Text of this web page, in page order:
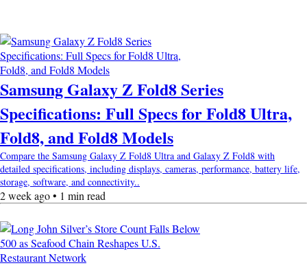
Samsung Galaxy Z Fold8 Series
Specifications: Full Specs for Fold8 Ultra,
Fold8, and Fold8 Models
Compare the Samsung Galaxy Z Fold8 Ultra and Galaxy Z Fold8 with
detailed specifications, including displays, cameras, performance, battery life,
storage, software, and connectivity..
2 week ago • 1 min read